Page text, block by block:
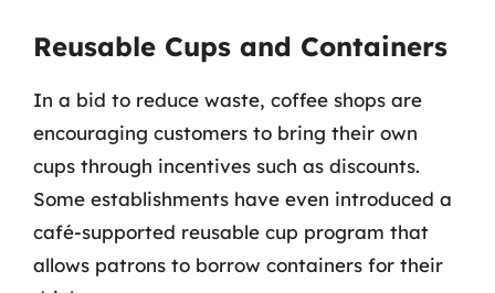
Reusable Cups and Containers
In a bid to reduce waste, coffee shops are
encouraging customers to bring their own
cups through incentives such as discounts.
Some establishments have even introduced a
café-supported reusable cup program that
allows patrons to borrow containers for their